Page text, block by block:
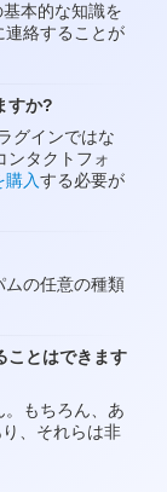
本的な知識を
連絡することが
すか?
グインではな
ンタクトフォ
購入する必要が
ムの任意の種類
ことはできます
もちろん、あ
、それらは非